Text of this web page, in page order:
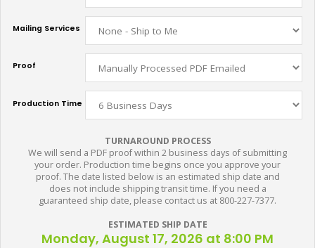
Mailing Services
Proof
Production Time
TURNAROUND PROCESS
We will send a PDF proof within 2 business days of submitting
your order. Production time begins once you approve your
proof. The date listed below is an estimated ship date and
does not include shipping transit time. If you need a
guaranteed ship date, please contact us at 800-227-7377.
ESTIMATED SHIP DATE
Monday, August 17, 2026 at 8:00 PM